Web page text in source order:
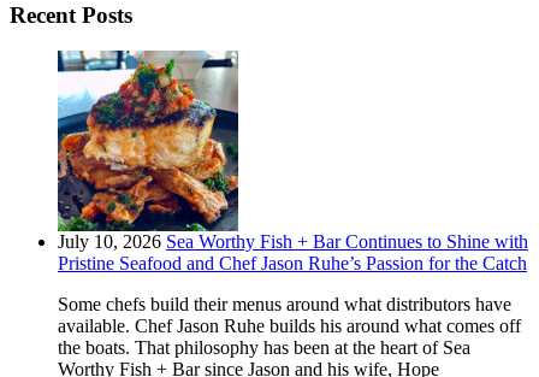
Recent Posts
July 10, 2026 Sea Worthy Fish + Bar Continues to Shine with
Pristine Seafood and Chef Jason Ruhe’s Passion for the Catch
Some chefs build their menus around what distributors have
available. Chef Jason Ruhe builds his around what comes off
the boats. That philosophy has been at the heart of Sea
Worthy Fish + Bar since Jason and his wife, Hope